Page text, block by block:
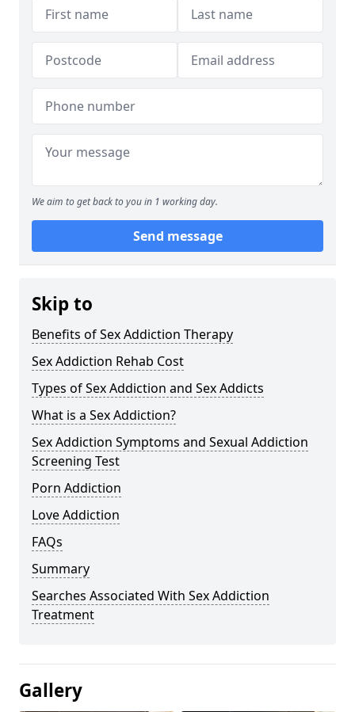
We aim to get back to you in 1 working day.
Send message
Skip to
Benefits of Sex Addiction Therapy
Sex Addiction Rehab Cost
Types of Sex Addiction and Sex Addicts
What is a Sex Addiction?
Sex Addiction Symptoms and Sexual Addiction
Screening Test
Porn Addiction
Love Addiction
FAQs
Summary
Searches Associated With Sex Addiction
Treatment
Gallery